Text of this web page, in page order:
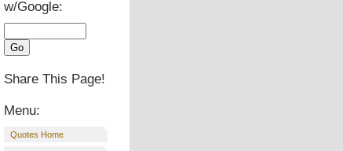
w/Google:
Share This Page!
Menu:
Quotes Home